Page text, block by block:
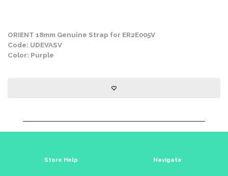
ORIENT 18mm Genuine Strap for ER2E005V
Code: UDEVASV
Color: Purple
Store Help Navigate